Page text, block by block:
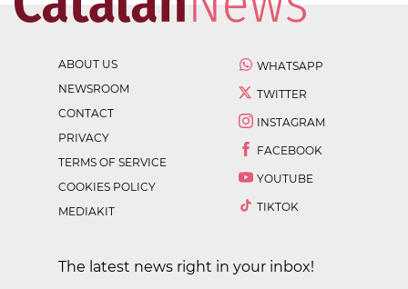
ABOUT US
NEWSROOM
CONTACT
PRIVACY
TERMS OF SERVICE
COOKIES POLICY
MEDIAKIT
WHATSAPP
TWITTER
INSTAGRAM
FACEBOOK
YOUTUBE
TIKTOK
The latest news right in your inbox!